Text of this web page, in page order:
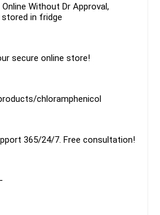
Without Dr Approval,
in fridge
secure online store!
chloramphenicol
365/24/7. Free consultation!